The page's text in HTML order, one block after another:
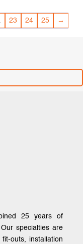
23 24 25 →
25 years of
specialties are
outs, installation